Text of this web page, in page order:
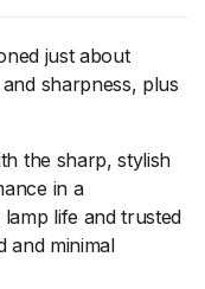
just about
sharpness, plus
the sharp, stylish
in a
life and trusted
and minimal